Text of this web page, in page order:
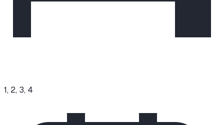
1, 2, 3, 4